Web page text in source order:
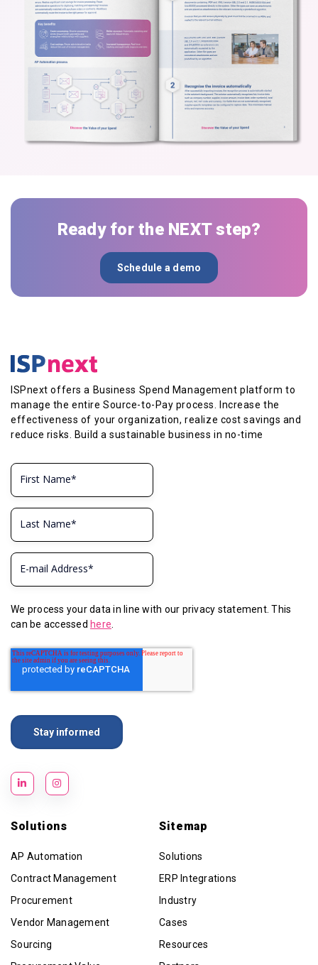
Ready for the NEXT step?
Schedule a demo
ISPnext offers a Business Spend Management platform to
manage the entire Source-to-Pay process. Increase the
effectiveness of your organization, realize cost savings and
reduce risks. Build a sustainable business in no-time
We process your data in line with our privacy statement. This
can be accessed here
Solutions
AP Automation
Contract Management
Procurement
Vendor Management
Sourcing
Sitemap
Solutions
ERP Integrations
Industry
Cases
Resources